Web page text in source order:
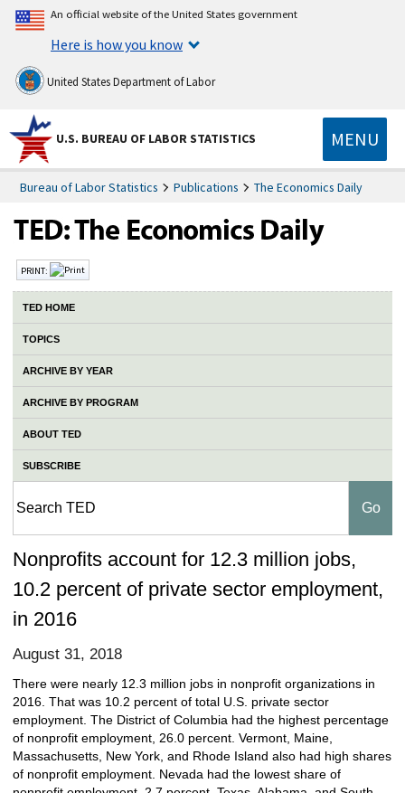
An official website of the United States government
Here is how you know
United States Department of Labor
U.S. BUREAU OF LABOR STATISTICS MENU
Bureau of Labor Statistics Publications The Economics Daily
PRINT:
TED HOME
TOPICS
ARCHIVE BY YEAR
ARCHIVE BY PROGRAM
ABOUT TED
SUBSCRIBE
Nonprofits account for 12.3 million jobs,
10.2 percent of private sector employment,
in 2016
August 31, 2018
There were nearly 12.3 million jobs in nonprofit organizations in
2016. That was 10.2 percent of total U.S. private sector
employment. The District of Columbia had the highest percentage
of nonprofit employment, 26.0 percent. Vermont, Maine,
Massachusetts, New York, and Rhode Island also had high shares
of nonprofit employment. Nevada had the lowest share of